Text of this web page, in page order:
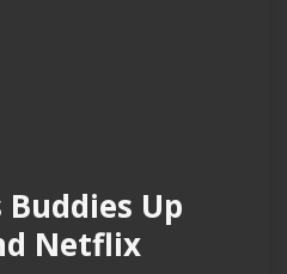
Buddies Up
Netflix